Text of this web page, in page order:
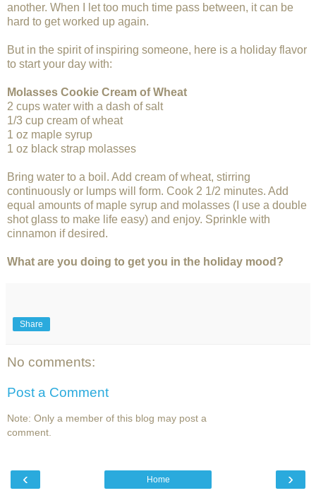
another. When I let too much time pass between, it can be
hard to get worked up again.
But in the spirit of inspiring someone, here is a holiday flavor
to start your day with:
Molasses Cookie Cream of Wheat
2 cups water with a dash of salt
1/3 cup cream of wheat
1 oz maple syrup
1 oz black strap molasses
Bring water to a boil. Add cream of wheat, stirring
continuously or lumps will form. Cook 2 1/2 minutes. Add
equal amounts of maple syrup and molasses (I use a double
shot glass to make life easy) and enjoy. Sprinkle with
cinnamon if desired.
What are you doing to get you in the holiday mood?
Share
No comments:
Post a Comment
Note: Only a member of this blog may post a
comment.
‹ ›
Home